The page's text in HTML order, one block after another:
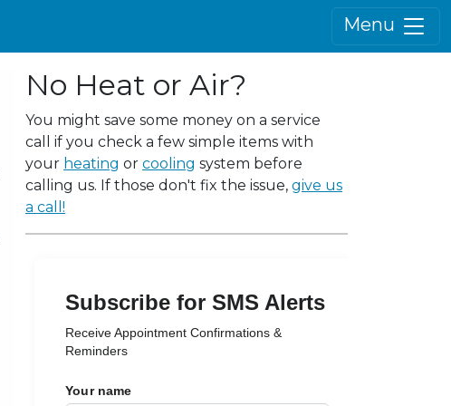
Menu
No Heat or Air?
You might save some money on a service
call if you check a few simple items with
your heating or cooling system before
calling us. If those don't fix the issue, give us
a call!